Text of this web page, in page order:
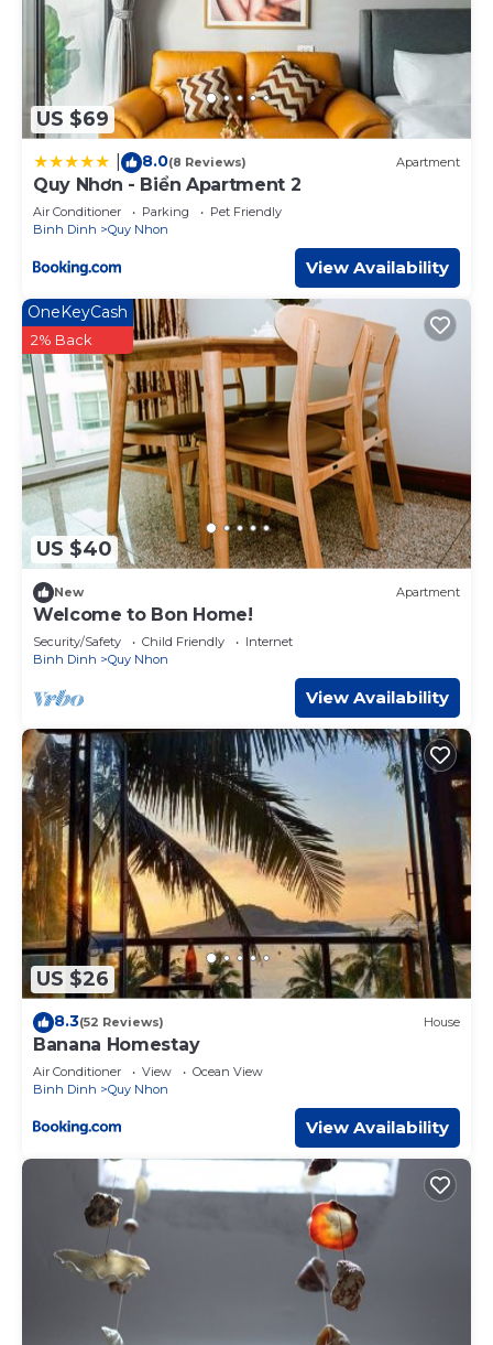
US $69
8.0(8 Reviews) Apartment
Quy Nhơn - Biển Apartment 2
Air Conditioner Parking
Pet Friendly
Binh Dinh
Quy Nhon
View Availability
US $40
OneKeyCash
2% Back
New Apartment
Welcome to Bon Home!
Security/Safety Child Friendly
Internet
Binh Dinh
Quy Nhon
View Availability
US $26
8.3(52 Reviews) House
Banana Homestay
Air Conditioner View
Ocean View
Binh Dinh
Quy Nhon
View Availability